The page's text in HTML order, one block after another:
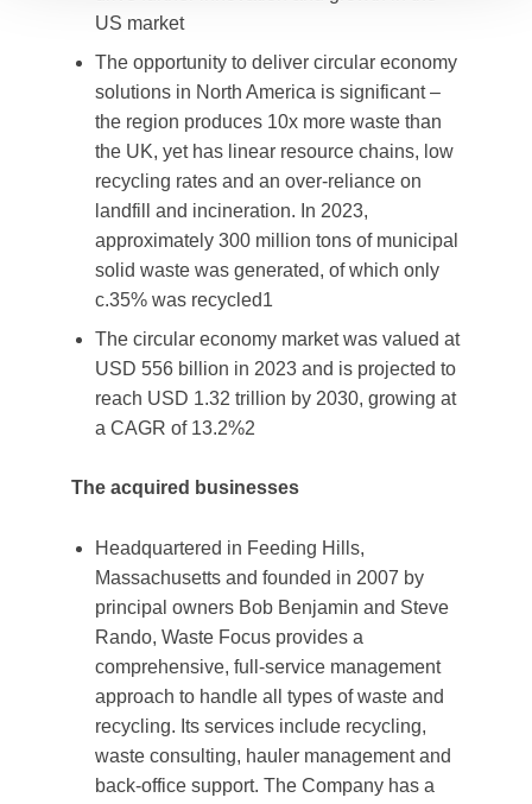
US market
The opportunity to deliver circular economy
solutions in North America is significant –
the region produces 10x more waste than
the UK, yet has linear resource chains, low
recycling rates and an over-reliance on
landfill and incineration. In 2023,
approximately 300 million tons of municipal
solid waste was generated, of which only
c.35% was recycled1
The circular economy market was valued at
USD 556 billion in 2023 and is projected to
reach USD 1.32 trillion by 2030, growing at
a CAGR of 13.2%2
The acquired businesses
Headquartered in Feeding Hills,
Massachusetts and founded in 2007 by
principal owners Bob Benjamin and Steve
Rando, Waste Focus provides a
comprehensive, full-service management
approach to handle all types of waste and
recycling. Its services include recycling,
waste consulting, hauler management and
back-office support. The Company has a